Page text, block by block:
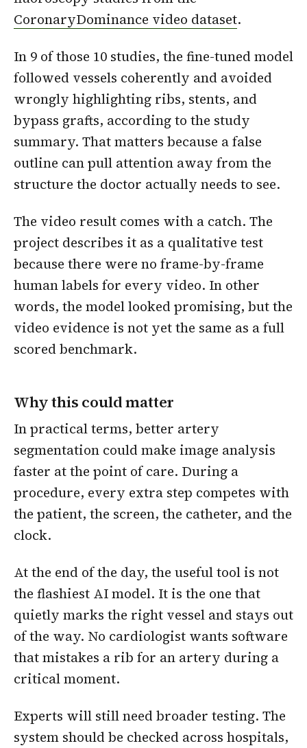
CoronaryDominance video dataset.
In 9 of those 10 studies, the fine-tuned model
followed vessels coherently and avoided
wrongly highlighting ribs, stents, and
bypass grafts, according to the study
summary. That matters because a false
outline can pull attention away from the
structure the doctor actually needs to see.
The video result comes with a catch. The
project describes it as a qualitative test
because there were no frame-by-frame
human labels for every video. In other
words, the model looked promising, but the
video evidence is not yet the same as a full
scored benchmark.
Why this could matter
In practical terms, better artery
segmentation could make image analysis
faster at the point of care. During a
procedure, every extra step competes with
the patient, the screen, the catheter, and the
clock.
At the end of the day, the useful tool is not
the flashiest AI model. It is the one that
quietly marks the right vessel and stays out
of the way. No cardiologist wants software
that mistakes a rib for an artery during a
critical moment.
Experts will still need broader testing. The
system should be checked across hospitals,